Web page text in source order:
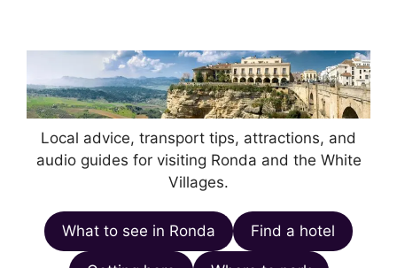
Local advice, transport tips, attractions, and
audio guides for visiting Ronda and the White
Villages.
What to see in Ronda Find a hotel